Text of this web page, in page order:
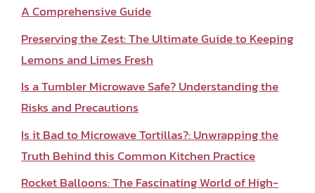
A Comprehensive Guide
Preserving the Zest: The Ultimate Guide to Keeping
Lemons and Limes Fresh
Is a Tumbler Microwave Safe? Understanding the
Risks and Precautions
Is it Bad to Microwave Tortillas?: Unwrapping the
Truth Behind this Common Kitchen Practice
Rocket Balloons: The Fascinating World of High-